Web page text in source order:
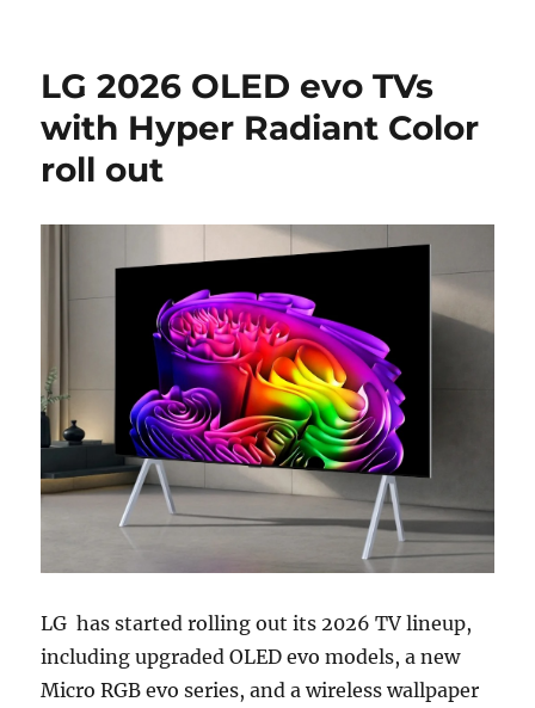
LG 2026 OLED evo TVs
with Hyper Radiant Color
roll out
LG has started rolling out its 2026 TV lineup,
including upgraded OLED evo models, a new
Micro RGB evo series, and a wireless wallpaper